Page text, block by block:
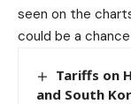
seen on the
could be a
Tariffs on
and South